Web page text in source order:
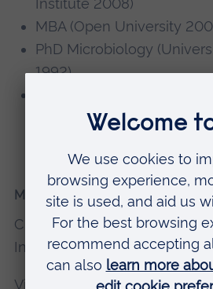
Institute 2008)
MBA (Open University
PhD Microbiology
1992)
Biotechnology
Memberships, editorial boards
Chartered Fellow, Chartered
Institute
Vice Chair, Chartered